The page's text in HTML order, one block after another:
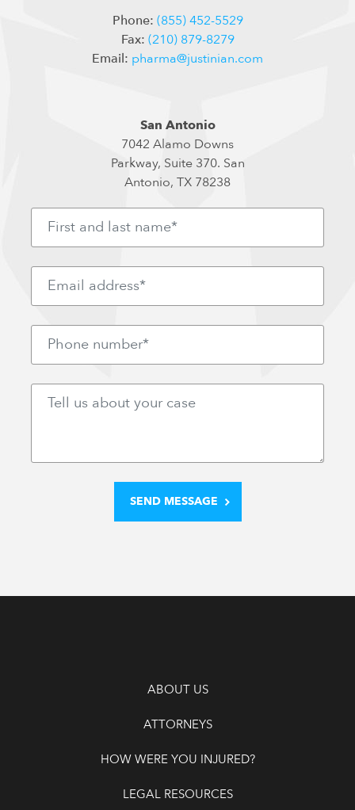
Phone: (855) 452-5529
Fax: (210) 879-8279
Email: pharma@justinian.com
San Antonio
7042 Alamo Downs
Parkway, Suite 370. San
Antonio, TX 78238
ABOUT US
ATTORNEYS
HOW WERE YOU INJURED?
LEGAL RESOURCES